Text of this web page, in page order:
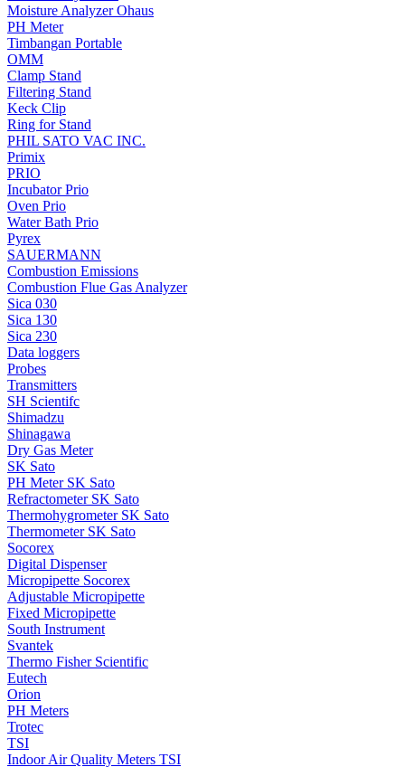
Moisture Analyzer Ohaus
PH Meter
Timbangan Portable
OMM
Clamp Stand
Filtering Stand
Keck Clip
Ring for Stand
PHIL SATO VAC INC.
Primix
PRIO
Incubator Prio
Oven Prio
Water Bath Prio
Pyrex
SAUERMANN
Combustion Emissions
Combustion Flue Gas Analyzer
Sica 030
Sica 130
Sica 230
Data loggers
Probes
Transmitters
SH Scientifc
Shimadzu
Shinagawa
Dry Gas Meter
SK Sato
PH Meter SK Sato
Refractometer SK Sato
Thermohygrometer SK Sato
Thermometer SK Sato
Socorex
Digital Dispenser
Micropipette Socorex
Adjustable Micropipette
Fixed Micropipette
South Instrument
Svantek
Thermo Fisher Scientific
Eutech
Orion
PH Meters
Trotec
TSI
Indoor Air Quality Meters TSI